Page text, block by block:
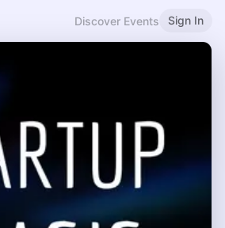
Discover Events Sign In